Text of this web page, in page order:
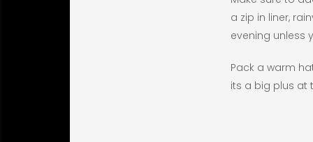
a zip in liner,
evening unless
Pack a warm
its a big plus at